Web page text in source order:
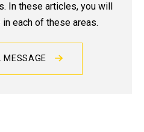
In these articles, you will
each of these areas.
MESSAGE